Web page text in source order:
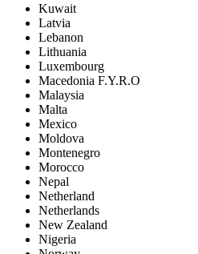
Kuwait
Latvia
Lebanon
Lithuania
Luxembourg
Macedonia F.Y.R.O
Malaysia
Malta
Mexico
Moldova
Montenegro
Morocco
Nepal
Netherland
Netherlands
New Zealand
Nigeria